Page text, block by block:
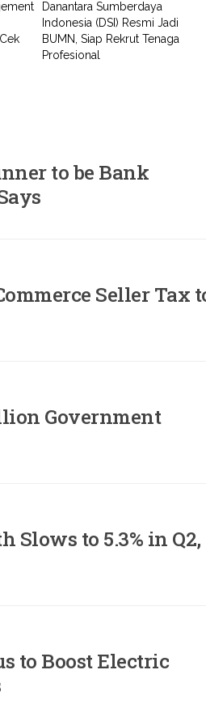
Danantara Sumberdaya
Indonesia (DSI) Resmi Jadi
BUMN, Siap Rekrut Tenaga
Profesional
to be Bank
Seller Tax
Government
Slows to 5.3% in Q2,
to Boost Electric